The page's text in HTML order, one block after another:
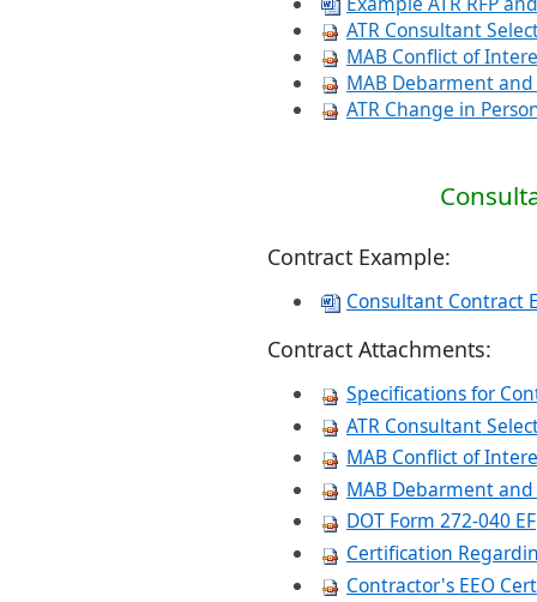
ATR Consultant
MAB Conflict of
MAB Debarment
ATR Change in
Contract Example:
Consultant Contract
Contract Attachments:
Specifications for
ATR Consultant
MAB Conflict of
MAB Debarment
DOT Form 272-040 EF
Certification
Contractor's EEO